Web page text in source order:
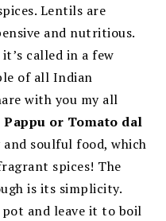
Lentils are
and nutritious.
called in a few
of all Indian
with you my all
Pappu or Tomato dal
and soulful food, which
spices! The
is its simplicity.
and leave it to boil